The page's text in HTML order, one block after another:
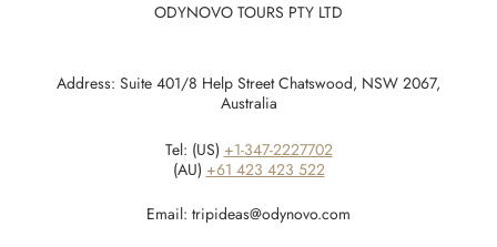
ODYNOVO TOURS PTY LTD
Address: Suite 401/8 Help Street Chatswood, NSW 2067,
Australia
Tel: (US) +1-347-2227702
(AU) +61 423 423 522
Email: tripideas@odynovo.com